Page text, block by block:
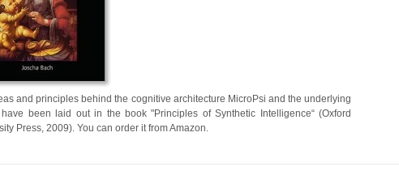
and principles behind the cognitive architecture MicroPsi and the underlying
been laid out in the book "Principles of Synthetic Intelligence“ (Oxford
Press, 2009). You can order it from Amazon.